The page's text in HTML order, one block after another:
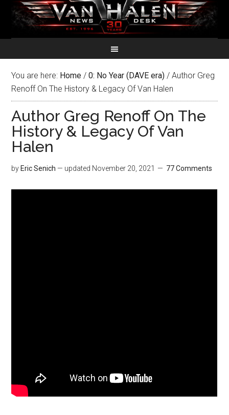
You are here: Home / 0: No Year (DAVE era) / Author Greg
Renoff On The History & Legacy Of Van Halen
Author Greg Renoff On The
History & Legacy Of Van
Halen
by Eric Senich — updated November 20, 2021 77 Comments